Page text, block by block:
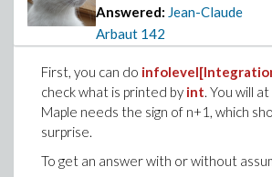
Answered: Jean-Claude
Arbaut 142
First, you can do
check what is printed by int. You will
Maple needs the sign of n+1, which
surprise.
To get an answer with or without